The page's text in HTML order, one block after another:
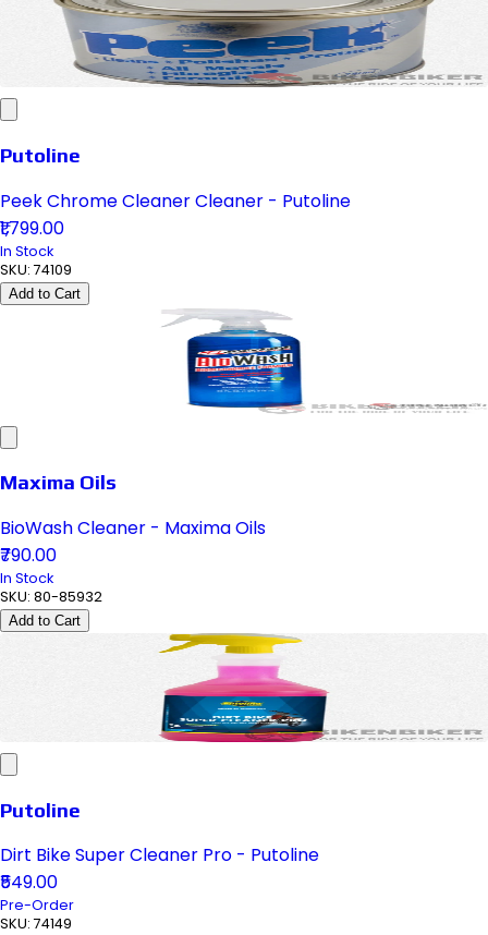
Putoline
Peek Chrome Cleaner Cleaner - Putoline
₹1,799.00
In Stock
SKU: 74109
Add to Cart
Maxima Oils
BioWash Cleaner - Maxima Oils
₹790.00
In Stock
SKU: 80-85932
Add to Cart
Putoline
Dirt Bike Super Cleaner Pro - Putoline
₹549.00
Pre-Order
SKU: 74149